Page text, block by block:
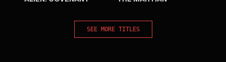
SEE MORE TITLES